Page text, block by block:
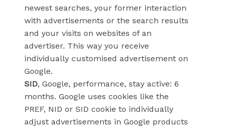
newest searches, your former interaction
with advertisements or the search results
and your visits on websites of an
advertiser. This way you receive
individually customised advertisement on
Google.
SID, Google, performance, stay active: 6
months. Google uses cookies like the
PREF, NID or SID cookie to individually
adjust advertisements in Google products